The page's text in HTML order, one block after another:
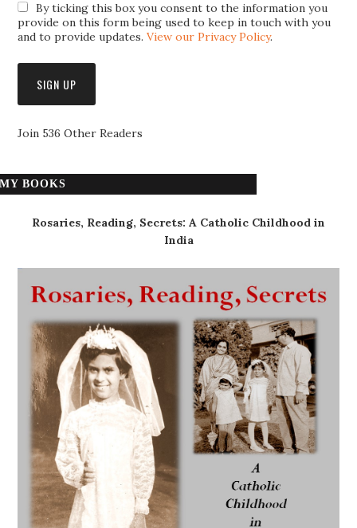
By ticking this box you consent to the information you
provide on this form being used to keep in touch with you
and to provide updates.View our Privacy Policy.
Join 536 Other Readers
MY BOOKS
Rosaries, Reading, Secrets: A Catholic Childhood in
India